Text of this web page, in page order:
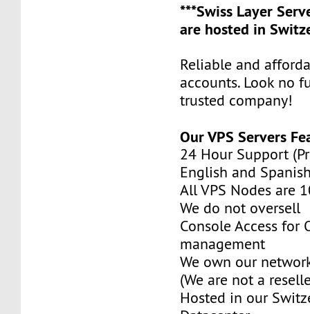
***Swiss Layer
are hosted in
Reliable and
accounts. Look no
trusted company!
Our VPS Servers
24 Hour Support
English and
All VPS Nodes are
We do not oversell
Console Access for
management
We own our
(We are not a
Hosted in our